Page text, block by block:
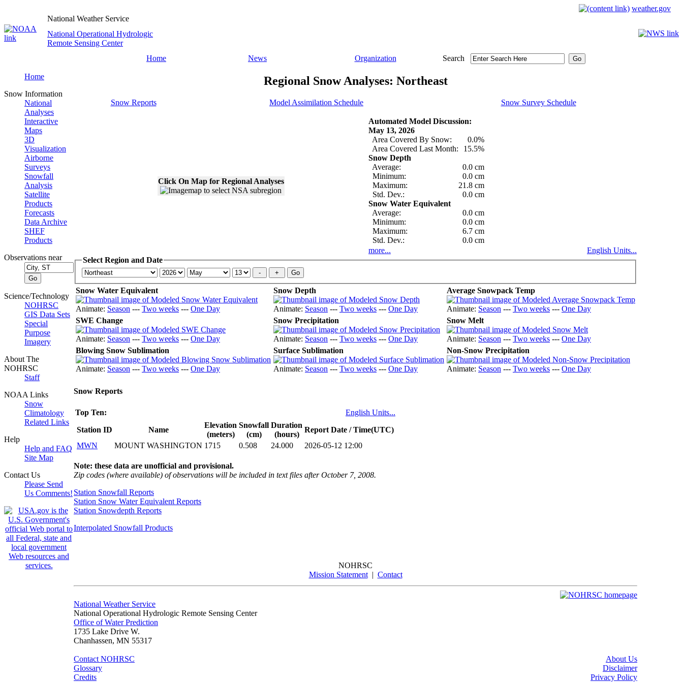
weather.gov
National Weather Service
National Operational Hydrologic
Remote Sensing Center
Home
News Organization Search
Home
Snow Information
National
Analyses
Interactive
Maps
3D
Visualization
Airborne
Surveys
Snowfall
Analysis
Satellite
Products
Forecasts
Data Archive
SHEF
Products
Observations near
Science/Technology
NOHRSC
GIS Data Sets
Special
Purpose
Imagery
About The
NOHRSC
Staff
NOAA Links
Snow
Climatology
Related Links
Help
Help and FAQ
Site Map
Contact Us
Please Send
Us Comments!
Regional Snow Analyses: Northeast
Snow Reports Model Assimilation Schedule Snow Survey Schedule
Click On Map for Regional Analyses
Automated Model Discussion:
May 13, 2026
Area Covered By Snow:
0.0%
Area Covered Last Month:
15.5%
Snow Depth
Average:
0.0 cm
Minimum:
0.0 cm
Maximum:
21.8 cm
Std. Dev.:
0.0 cm
Snow Water Equivalent
Average:
0.0 cm
Minimum:
0.0 cm
Maximum:
6.7 cm
Std. Dev.:
0.0 cm
more...
English Units...
Select Region and Date
Snow Water Equivalent
Animate: Season --- Two weeks --- One Day
Snow Depth
Animate: Season --- Two weeks --- One Day
Average Snowpack Temp
Animate: Season --- Two weeks --- One Day
SWE Change
Animate: Season --- Two weeks --- One Day
Snow Precipitation
Animate: Season --- Two weeks --- One Day
Snow Melt
Animate: Season --- Two weeks --- One Day
Blowing Snow Sublimation
Animate: Season --- Two weeks --- One Day
Surface Sublimation
Animate: Season --- Two weeks --- One Day
Non-Snow Precipitation
Animate: Season --- Two weeks --- One Day
Snow Reports
Top Ten:
English Units...
Station ID
Name
Elevation
(meters)
Snowfall
(cm)
Duration
(hours)
Report Date / Time(UTC)
MWN
MOUNT WASHINGTON 1715 0.508 24.000 2026-05-12 12:00
Note: these data are unofficial and provisional.
Zip codes (where available) of observations will be included in text files after October 7, 2008.
Station Snowfall Reports
Station Snow Water Equivalent Reports
Station Snowdepth Reports
Interpolated Snowfall Products
NOHRSC
Mission Statement| Contact
National Weather Service
National Operational Hydrologic Remote Sensing Center
Office of Water Prediction
1735 Lake Drive W.
Chanhassen, MN 55317
Contact NOHRSC
Glossary
Credits
About Us
Disclaimer
Privacy Policy